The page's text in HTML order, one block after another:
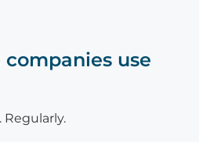
companies use
Regularly.